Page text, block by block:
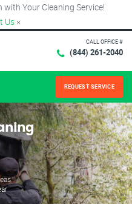
Your Cleaning Service!
Us ×
CALL OFFICE #
(844) 261-2040
REQUEST SERVICE